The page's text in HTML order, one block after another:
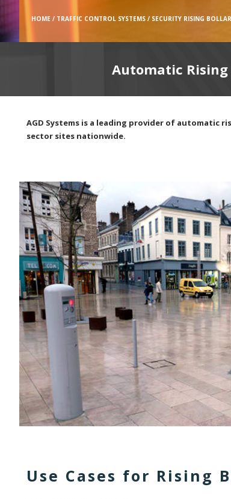
HOME / TRAFFIC CONTROL SYSTEMS / SECURITY RISING
Automatic Rising
AGD Systems is a leading provider of automatic
sector sites nationwide.
Use Cases for Rising